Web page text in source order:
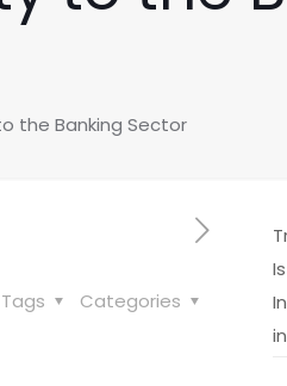
the Banking Sector
Categories
Tags